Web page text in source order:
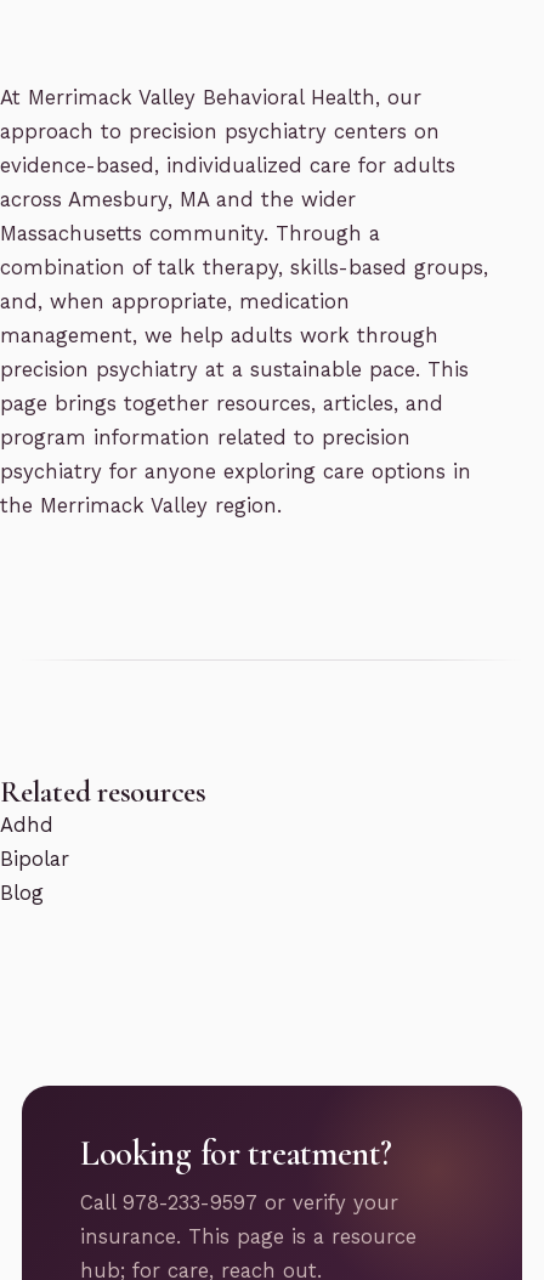
At Merrimack Valley Behavioral Health, our
approach to precision psychiatry centers on
evidence-based, individualized care for adults
across Amesbury, MA and the wider
Massachusetts community. Through a
combination of talk therapy, skills-based groups,
and, when appropriate, medication
management, we help adults work through
precision psychiatry at a sustainable pace. This
page brings together resources, articles, and
program information related to precision
psychiatry for anyone exploring care options in
the Merrimack Valley region.
Related resources
Adhd
Bipolar
Blog
Looking for treatment?
Call 978-233-9597 or verify your
insurance. This page is a resource
hub; for care, reach out.